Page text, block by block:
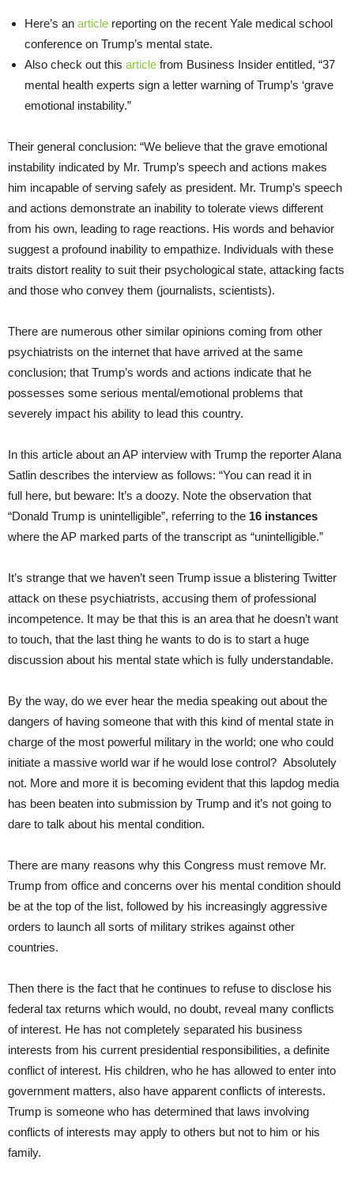
Here’s an article reporting on the recent Yale medical school
conference on Trump’s mental state.
Also check out this article from Business Insider entitled, “37
mental health experts sign a letter warning of Trump’s ‘grave
emotional instability.”
Their general conclusion: “We believe that the grave emotional
instability indicated by Mr. Trump’s speech and actions makes
him incapable of serving safely as president. Mr. Trump’s speech
and actions demonstrate an inability to tolerate views different
from his own, leading to rage reactions. His words and behavior
suggest a profound inability to empathize. Individuals with these
traits distort reality to suit their psychological state, attacking facts
and those who convey them (journalists, scientists).
There are numerous other similar opinions coming from other
psychiatrists on the internet that have arrived at the same
conclusion; that Trump’s words and actions indicate that he
possesses some serious mental/emotional problems that
severely impact his ability to lead this country.
In this article about an AP interview with Trump the reporter Alana
Satlin describes the interview as follows: “You can read it in
full here, but beware: It’s a doozy. Note the observation that
“Donald Trump is unintelligible”, referring to the 16 instances
where the AP marked parts of the transcript as “unintelligible.”
It’s strange that we haven’t seen Trump issue a blistering Twitter
attack on these psychiatrists, accusing them of professional
incompetence. It may be that this is an area that he doesn’t want
to touch, that the last thing he wants to do is to start a huge
discussion about his mental state which is fully understandable.
By the way, do we ever hear the media speaking out about the
dangers of having someone that with this kind of mental state in
charge of the most powerful military in the world; one who could
initiate a massive world war if he would lose control? Absolutely
not. More and more it is becoming evident that this lapdog media
has been beaten into submission by Trump and it’s not going to
dare to talk about his mental condition.
There are many reasons why this Congress must remove Mr.
Trump from office and concerns over his mental condition should
be at the top of the list, followed by his increasingly aggressive
orders to launch all sorts of military strikes against other
countries.
Then there is the fact that he continues to refuse to disclose his
federal tax returns which would, no doubt, reveal many conflicts
of interest. He has not completely separated his business
interests from his current presidential responsibilities, a definite
conflict of interest. His children, who he has allowed to enter into
government matters, also have apparent conflicts of interests.
Trump is someone who has determined that laws involving
conflicts of interests may apply to others but not to him or his
family.